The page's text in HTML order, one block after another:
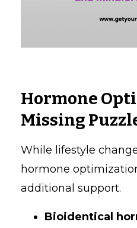
Hormone
Missing
While lifestyle
hormone
additional support.
Bioidentical